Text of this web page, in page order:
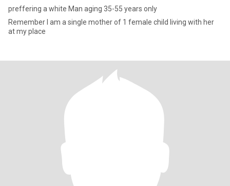
preffering a white Man aging 35-55 years only
Remember I am a single mother of 1 female child living with her
at my place